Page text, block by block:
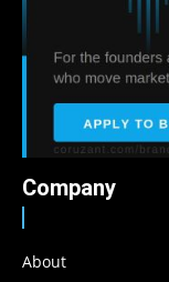
Company
About